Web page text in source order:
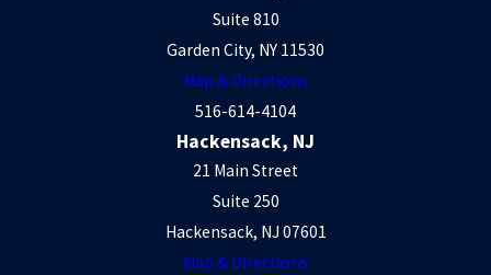
Suite 810
Garden City, NY 11530
Map & Directions
516-614-4104
Hackensack, NJ
21 Main Street
Suite 250
Hackensack, NJ 07601
Map & Directions